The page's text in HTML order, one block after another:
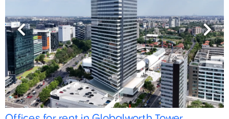
0 m²
18
4
5
Previous Next